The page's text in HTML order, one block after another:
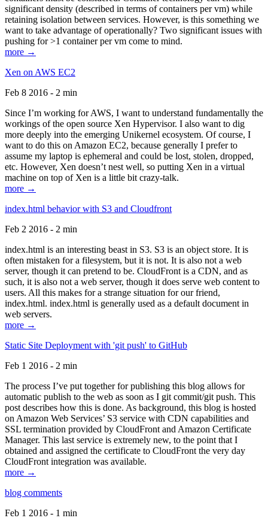
significant density (described in terms of containers per vm) while
retaining isolation between services. However, is this something we
want to take advantage of operationally? Two significant issues with
pushing for >1 container per vm come to mind.
more →
Xen on AWS EC2
Feb 8 2016 - 2 min
Since I’m working for AWS, I want to understand fundamentally the
workings of the open source Xen Hypervisor. I also want to dig
more deeply into the emerging Unikernel ecosystem. Of course, I
want to do this on Amazon EC2, because generally I prefer to
assume my laptop is ephemeral and could be lost, stolen, dropped,
etc. However, Xen doesn’t nest well, so putting Xen in a virtual
machine on top of Xen is a little bit crazy-talk.
more →
index.html behavior with S3 and Cloudfront
Feb 2 2016 - 2 min
index.html is an interesting beast in S3. S3 is an object store. It is
often mistaken for a filesystem, but it is not. It is also not a web
server, though it can pretend to be. CloudFront is a CDN, and as
such, it is also not a web server, though it does serve web content to
users. All this makes for a strange situation for our friend,
index.html. index.html is generally used as a default document in
web servers.
more →
Static Site Deployment with 'git push' to GitHub
Feb 1 2016 - 2 min
The process I’ve put together for publishing this blog allows for
automatic publish to the web as soon as I git commit/git push. This
post describes how this is done. As background, this blog is hosted
on Amazon Web Services’ S3 service with CDN capabilities and
SSL termination provided by CloudFront and Amazon Certificate
Manager. This last service is extremely new, to the point that I
obtained and assigned the certificate to CloudFront the very day
CloudFront integration was available.
more →
blog comments
Feb 1 2016 - 1 min